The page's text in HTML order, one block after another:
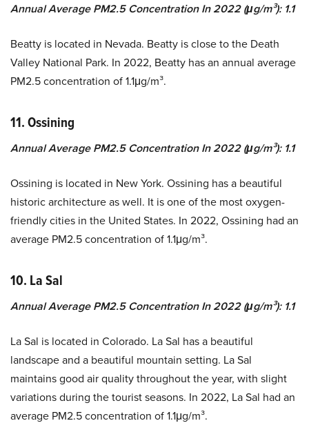
Annual Average PM2.5 Concentration In 2022 (μg/m³): 1.1
Beatty is located in Nevada. Beatty is close to the Death
Valley National Park. In 2022, Beatty has an annual average
PM2.5 concentration of 1.1μg/m³.
11. Ossining
Annual Average PM2.5 Concentration In 2022 (μg/m³): 1.1
Ossining is located in New York. Ossining has a beautiful
historic architecture as well. It is one of the most oxygen-
friendly cities in the United States. In 2022, Ossining had an
average PM2.5 concentration of 1.1μg/m³.
10. La Sal
Annual Average PM2.5 Concentration In 2022 (μg/m³): 1.1
La Sal is located in Colorado. La Sal has a beautiful
landscape and a beautiful mountain setting. La Sal
maintains good air quality throughout the year, with slight
variations during the tourist seasons. In 2022, La Sal had an
average PM2.5 concentration of 1.1μg/m³.